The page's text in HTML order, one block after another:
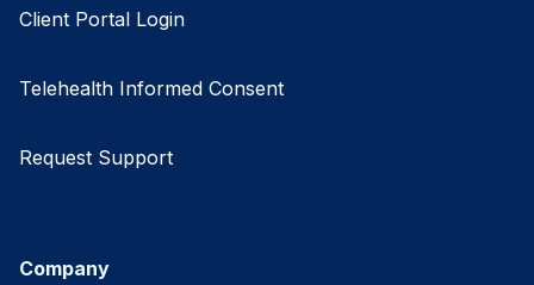
Client Portal Login
Telehealth Informed Consent
Request Support
Company